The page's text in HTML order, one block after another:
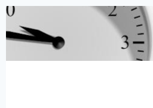
Skip
to
content